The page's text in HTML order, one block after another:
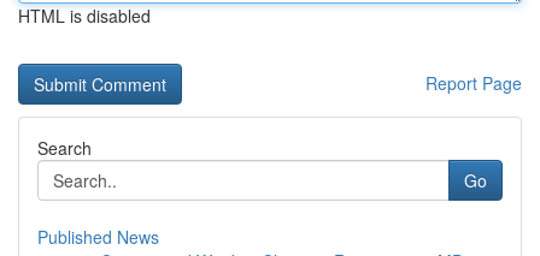
HTML is disabled
Report Page
Search
Go
Published News